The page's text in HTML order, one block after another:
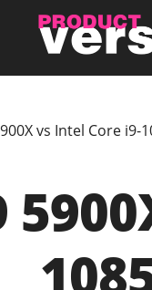
vs Intel Core i9-